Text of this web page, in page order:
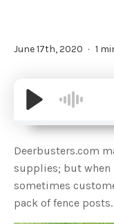
June 17th, 2020 1
Deerbusters.com
supplies; but when
sometimes
pack of fence posts.